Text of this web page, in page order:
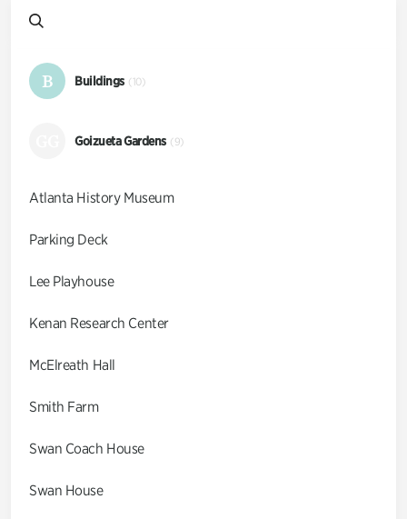
B Buildings (10)
Goizueta Gardens (9)
Atlanta History Museum
Parking Deck
Lee Playhouse
Kenan Research Center
McElreath Hall
Smith Farm
Swan Coach House
Swan House